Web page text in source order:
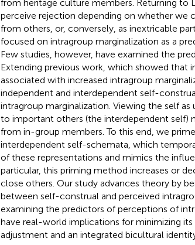
from heritage culture members. Returning to
perceive rejection depending on whether we
from others, or, conversely, as inextricable
focused on intragroup marginalization as a
Few studies, however, have examined the
Extending previous work, which showed that
associated with increased intragroup
independent and interdependent self-
intragroup marginalization. Viewing the self
to important others (the interdependent self)
from in-group members. To this end, we
interdependent self-schemata, which
of these representations and mimics the
particular, this priming method increases or
close others. Our study advances theory by
between self-construal and perceived
examining the predictors of perceptions of
have real-world implications for minimizing
adjustment and an integrated bicultural